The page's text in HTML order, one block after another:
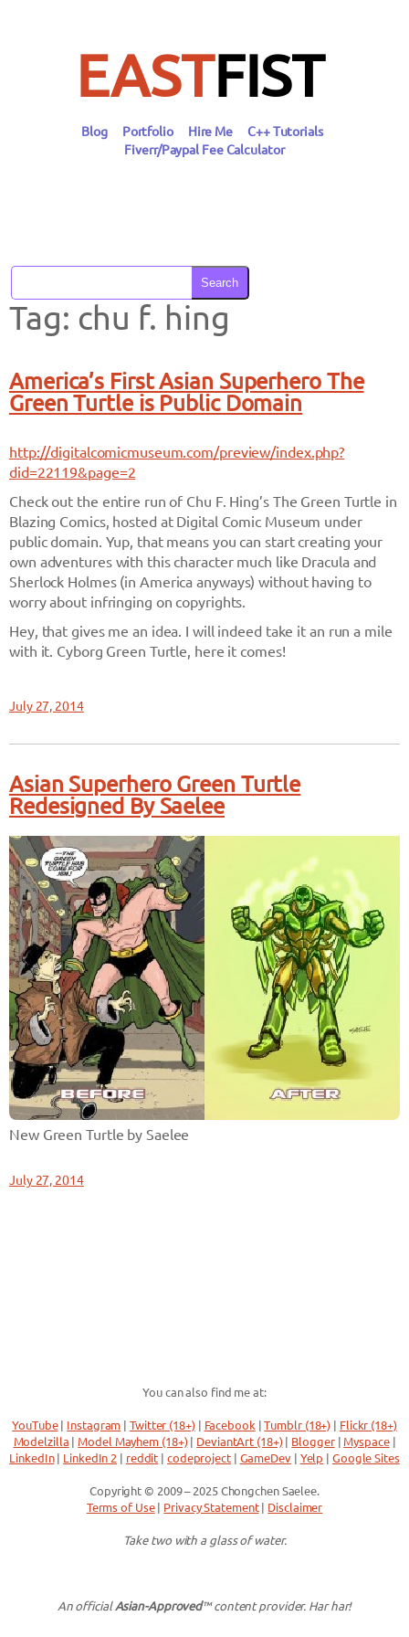
EASTFIST
Blog Portfolio Hire Me
C++ Tutorials
Fiverr/Paypal Fee Calculator
Search
Tag: chu f. hing
America’s First Asian Superhero The
Green Turtle is Public Domain
http://digitalcomicmuseum.com/preview/index.php?
did=22119&page=2
Check out the entire run of Chu F. Hing’s The Green Turtle in
Blazing Comics, hosted at Digital Comic Museum under
public domain. Yup, that means you can start creating your
own adventures with this character much like Dracula and
Sherlock Holmes (in America anyways) without having to
worry about infringing on copyrights.
Hey, that gives me an idea. I will indeed take it an run a mile
with it. Cyborg Green Turtle, here it comes!
July 27, 2014
Asian Superhero Green Turtle
Redesigned By Saelee
New Green Turtle by Saelee
July 27, 2014
You can also find me at:
YouTube| Instagram |Twitter (18+)| Facebook |Tumblr (18+) | Flickr (18+)
Modelzilla | Model Mayhem (18+)| DeviantArt (18+)| Blogger| Myspace|
LinkedIn| LinkedIn 2 | reddit | codeproject| GameDev| Yelp | Google Sites
Copyright © 2009 – 2025 Chongchen Saelee.
Terms of Use| Privacy Statement| Disclaimer
Take two with a glass of water.
An officialAsian-Approved™ content provider. Har har!